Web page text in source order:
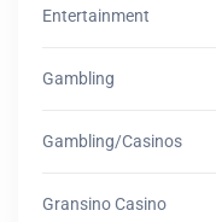
Entertainment
Gambling
Gambling/casinos
Gransino Casino